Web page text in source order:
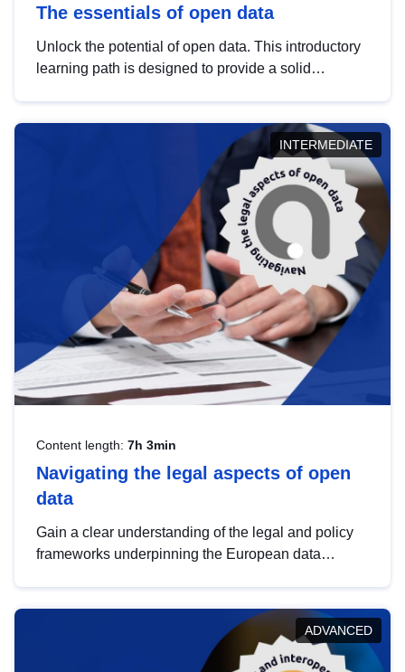
The essentials of open data
Unlock the potential of open data. This introductory
learning path is designed to provide a solid
INTERMEDIATE
Content length: 7h 3min
Navigating the legal aspects of open
data
Gain a clear understanding of the legal and policy
frameworks underpinning the European data
help you navigate key developments in this policy
area, ensuring compliance and promoting the
strategic use of data in line with EU regulations.
ADVANCED